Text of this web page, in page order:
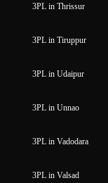
3PL in Thrissur
3PL in Tiruppur
3PL in Udaipur
3PL in Unnao
3PL in Vadodara
3PL in Valsad